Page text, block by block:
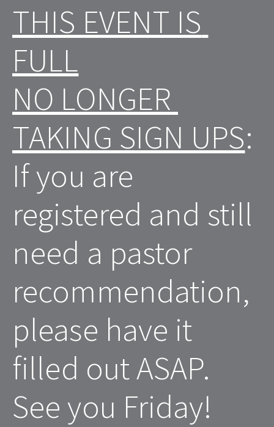
THIS EVENT IS
FULL
NO LONGER
TAKING SIGN UPS:
If you are
registered and still
need a pastor
recommendation,
please have it
filled out ASAP.
See you Friday!